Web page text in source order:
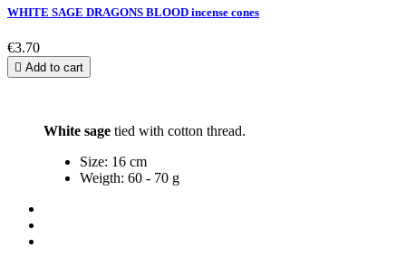
WHITE SAGE DRAGONS BLOOD incense cones
€3.70
 Add to cart
White sage tied with cotton thread.
Size: 16 cm
Weigth: 60 - 70 g